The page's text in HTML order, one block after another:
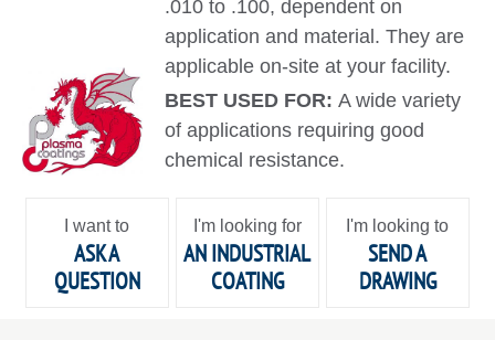
.010 to .100, dependent on
application and material. They are
applicable on-site at your facility.
BEST USED FOR:A wide variety
of applications requiring good
chemical resistance.
I want to
ASK A
QUESTION
I'm looking for
AN INDUSTRIAL
COATING
I'm looking to
SEND A
DRAWING